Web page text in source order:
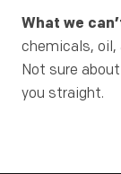
What we
chemicals, oil,
Not sure
you straight.